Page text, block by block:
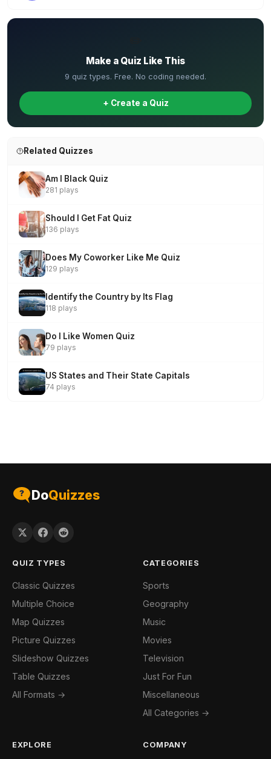
Make a Quiz Like This
9 quiz types. Free. No coding needed.
+ Create a Quiz
Related Quizzes
Am I Black Quiz
281 plays
Should I Get Fat Quiz
136 plays
Does My Coworker Like Me Quiz
129 plays
Identify the Country by Its Flag
118 plays
Do I Like Women Quiz
79 plays
US States and Their State Capitals
74 plays
DoQuizzes
QUIZ TYPES
Classic Quizzes
Multiple Choice
Map Quizzes
Picture Quizzes
Slideshow Quizzes
Table Quizzes
All Formats →
CATEGORIES
Sports
Geography
Music
Movies
Television
Just For Fun
Miscellaneous
All Categories →
EXPLORE COMPANY